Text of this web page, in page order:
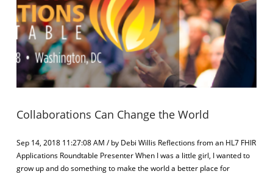
Collaborations Can Change the World
Sep 14, 2018 11:27:08 AM / by Debi Willis Reflections from an HL7 FHIR
Applications Roundtable Presenter When I was a little girl, I wanted to
grow up and do something to make the world a better place for